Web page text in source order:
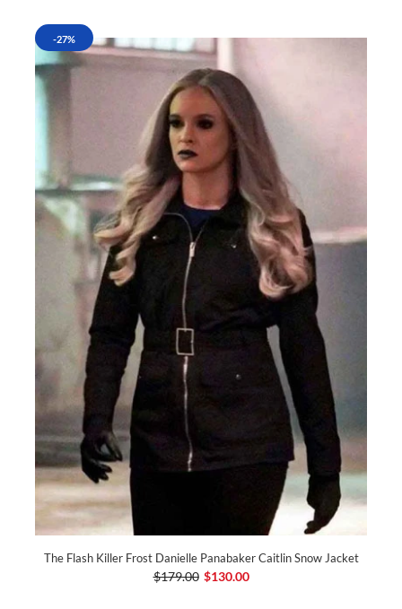
-27%
The Flash Killer Frost Danielle Panabaker Caitlin Snow Jacket
$179.00 $130.00